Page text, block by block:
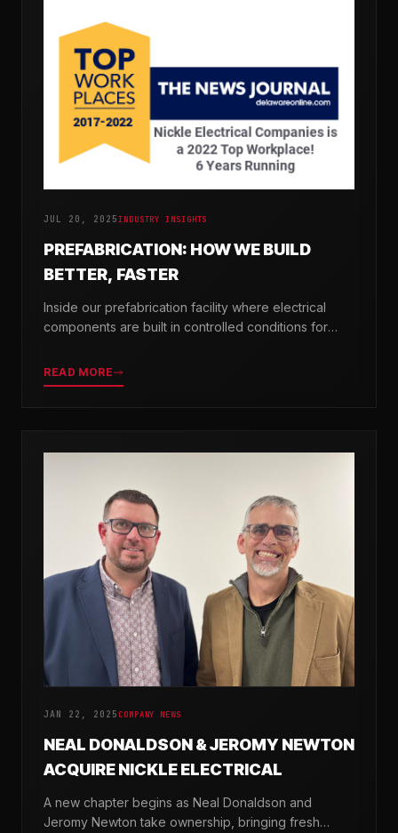
JUL 20, 2025INDUSTRY INSIGHTS
PREFABRICATION: HOW WE BUILD
BETTER, FASTER
Inside our prefabrication facility where electrical
components are built in controlled conditions for
READ MORE
JAN 22, 2025 COMPANY NEWS
NEAL DONALDSON & JEROMY NEWTON
ACQUIRE NICKLE ELECTRICAL
A new chapter begins as Neal Donaldson and
Jeromy Newton take ownership, bringing fresh